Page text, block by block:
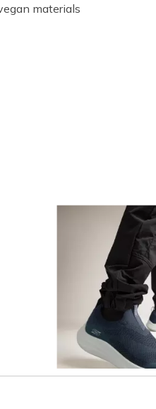
materials
the previous and next buttons
1 to 5 of 3.